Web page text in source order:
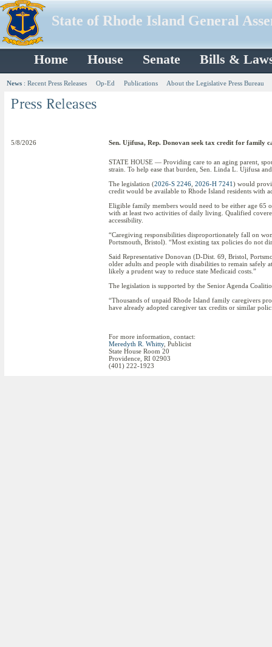
State of Rhode Island General
Home House Senate Bills &
News : Recent Press Releases Op-Ed Publications About the Legislative Press Bureau
5/8/2026 Sen. Ujifusa, Rep. Donovan seek tax credit for family
STATE HOUSE — Providing care to an aging parent,
strain. To help ease that burden, Sen. Linda L. Ujifusa
The legislation (2026-S 2246 2026-H 7241) would
credit would be available to Rhode Island residents
Eligible family members would need to be either age 65
with at least two activities of daily living. Qualified
accessibility.
“Caregiving responsibilities disproportionately fall on
Portsmouth, Bristol). “Most existing tax policies do not
Said Representative Donovan (D-Dist. 69, Bristol,
older adults and people with disabilities to remain safely
likely a prudent way to reduce state Medicaid costs.”
The legislation is supported by the Senior Agenda
“Thousands of unpaid Rhode Island family caregivers
have already adopted caregiver tax credits or similar
For more information, contact:
Meredyth R. Whitty, Publicist
State House Room 20
Providence, RI 02903
(401) 222-1923